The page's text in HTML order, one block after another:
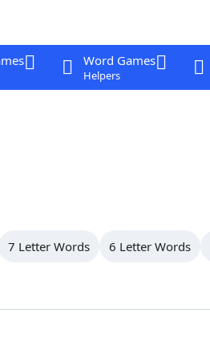
Word Games
Helpers
7 Letter Words 6 Letter Words